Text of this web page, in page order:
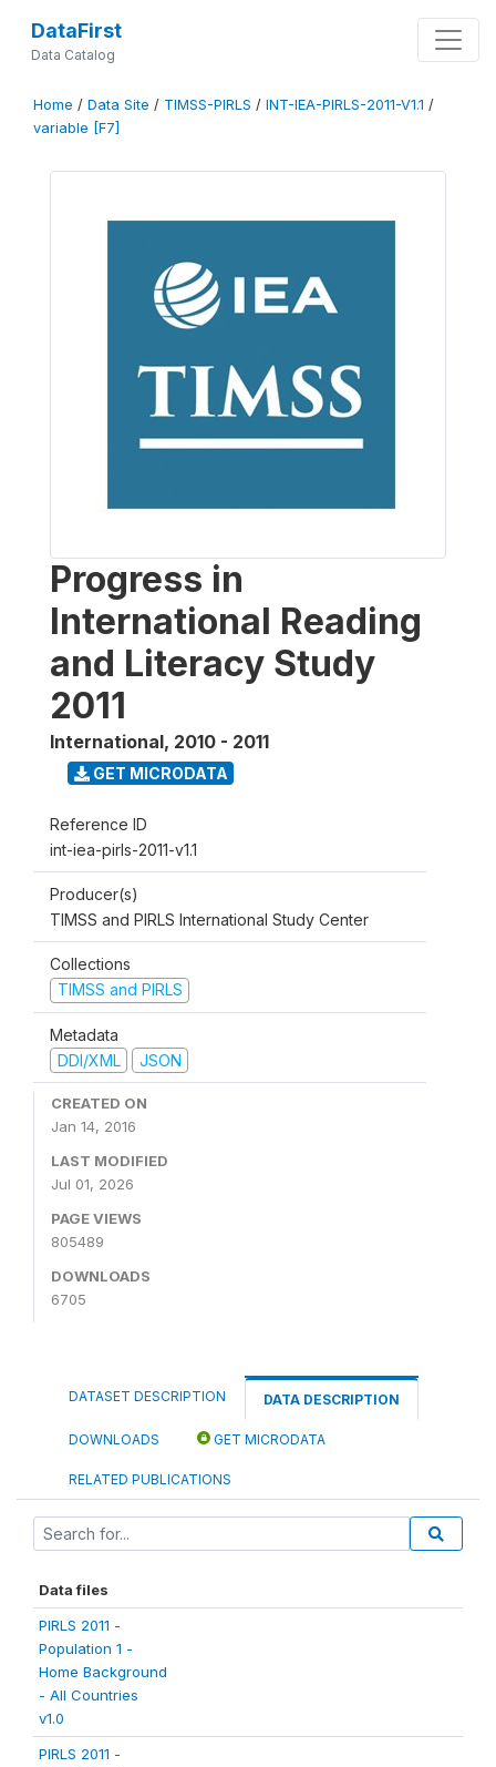
DataFirst
Data Catalog
Home / Data Site / TIMSS-PIRLS / INT-IEA-PIRLS-2011-V1.1 /
variable [F7]
Progress in
International Reading
and Literacy Study
2011
International, 2010 - 2011
GET MICRODATA
Reference ID
int-iea-pirls-2011-v1.1
Producer(s)
TIMSS and PIRLS International Study Center
Collections
TIMSS and PIRLS
Metadata
DDI/XML
JSON
CREATED ON
Jan 14, 2016
LAST MODIFIED
Jul 01, 2026
PAGE VIEWS
805489
DOWNLOADS
6705
DATASET DESCRIPTION DATA DESCRIPTION
DOWNLOADS GET MICRODATA
RELATED PUBLICATIONS
Data files
PIRLS 2011 -
Population 1 -
Home Background
- All Countries
v1.0
PIRLS 2011 -